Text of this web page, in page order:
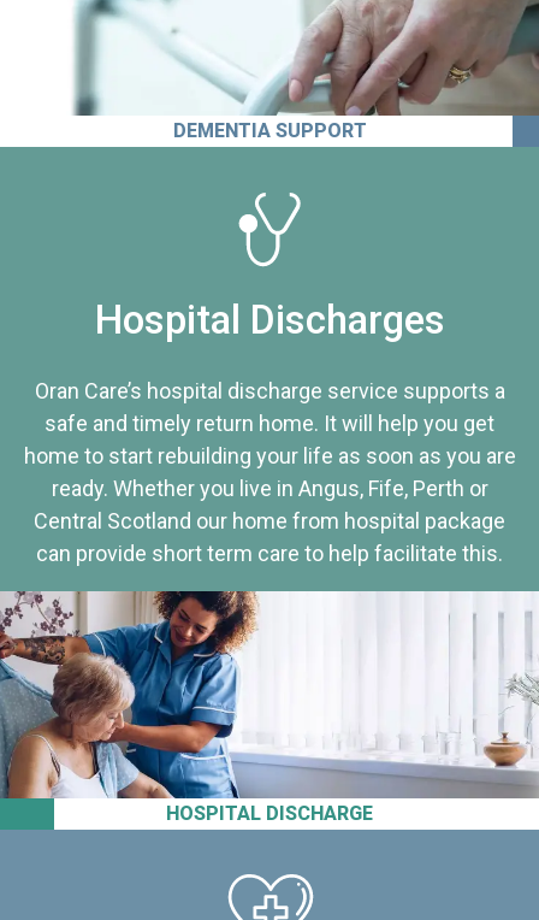
DEMENTIA SUPPORT
HOSPITAL DISCHARGE
Hospital Discharges
Oran Care’s hospital discharge service supports a
safe and timely return home. It will help you get
home to start rebuilding your life as soon as you are
ready. Whether you live in Angus, Fife, Perth or
Central Scotland our home from hospital package
can provide short term care to help facilitate this.